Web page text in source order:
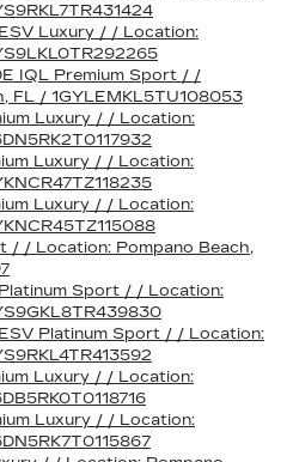
Luxury / / Location:
IQL Premium Sport / /
FL / 1GYLEMKL5TU108053
Luxury / / Location:
Luxury / / Location:
Luxury / / Location:
/ / Location: Pompano Beach,
Sport / / Location:
Platinum Sport / / Location:
Luxury / / Location:
Luxury / / Location: